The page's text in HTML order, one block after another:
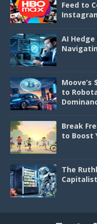
Feed to
AI
Moove’s
to
Break
to Boost
The